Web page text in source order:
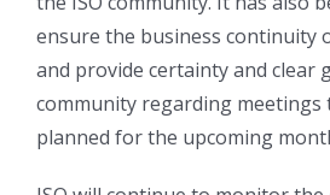
ensure the business continuity
and provide certainty and clear
community regarding meetings
planned for the upcoming